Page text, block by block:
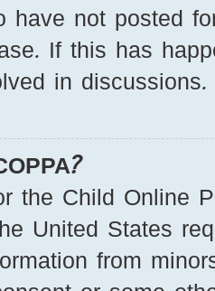
have not posted
If this has
in discussions.
the Child Online
United States
from